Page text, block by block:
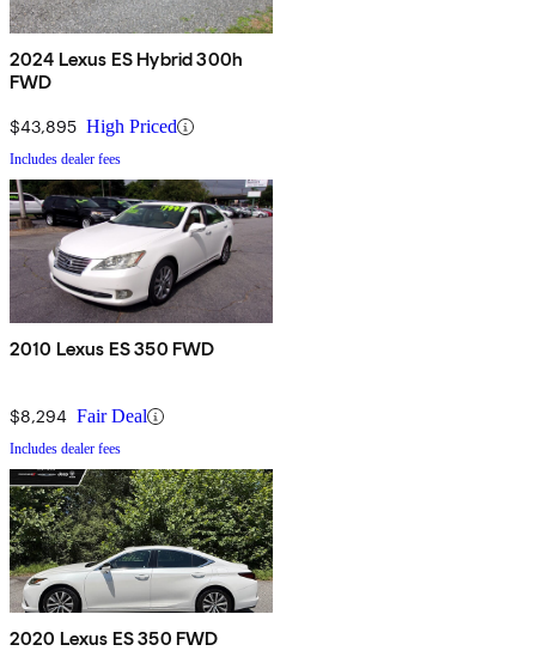
2024 Lexus ES Hybrid 300h
FWD
$43,895 High Priced
Includes dealer fees
2010 Lexus ES 350 FWD
$8,294 Fair Deal
Includes dealer fees
2020 Lexus ES 350 FWD